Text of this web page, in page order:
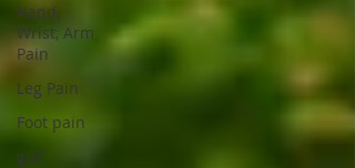
Hand,
Wrist, Arm
Pain
Leg Pain
Foot pain
golf